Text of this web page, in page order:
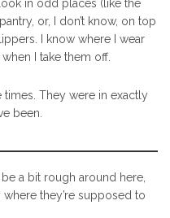
in odd places (like the
or, I don’t know, on top
I know where I wear
I take them off.
times. They were in exactly
been.
a bit rough around here,
they’re supposed to